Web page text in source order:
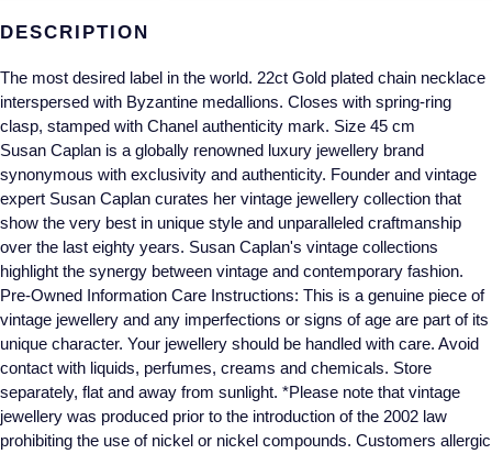
H. Moser & Cie.
Hublot
ID Genève
IKEPOD
IWC Schaffhausen
Jacob & Co
Jaeger-LeCoultre
1908
Mechanical / Hand-Wound
FRED
Gucci
Annoushka
Mappin & Webb
Messika
MIKIMOTO
Pomellato
Pre-Owned ZENITH
Pre-Owned Cartier
Pre-Owned Van Cleef & Arpels
Pre-Owned & Vintage
Pre-Owned Tiffany & Co.
View All Pre-Owned Brands
DESCRIPTION
The most desired label in the world. 22ct Gold plated chain necklace
interspersed with Byzantine medallions. Closes with spring-ring
clasp, stamped with Chanel authenticity mark. Size 45 cm
Susan Caplan is a globally renowned luxury jewellery brand
synonymous with exclusivity and authenticity. Founder and vintage
expert Susan Caplan curates her vintage jewellery collection that
show the very best in unique style and unparalleled craftmanship
over the last eighty years. Susan Caplan's vintage collections
highlight the synergy between vintage and contemporary fashion.
Pre-Owned Information Care Instructions: This is a genuine piece of
vintage jewellery and any imperfections or signs of age are part of its
unique character. Your jewellery should be handled with care. Avoid
contact with liquids, perfumes, creams and chemicals. Store
separately, flat and away from sunlight. *Please note that vintage
jewellery was produced prior to the introduction of the 2002 law
prohibiting the use of nickel or nickel compounds. Customers allergic